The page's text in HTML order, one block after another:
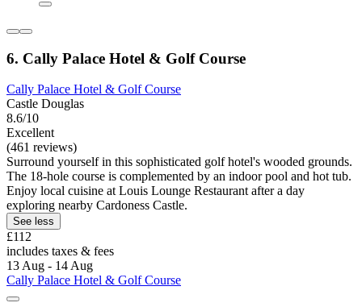
6. Cally Palace Hotel & Golf Course
Cally Palace Hotel & Golf Course
Castle Douglas
8.6/10
Excellent
(461 reviews)
Surround yourself in this sophisticated golf hotel's wooded grounds.
The 18-hole course is complemented by an indoor pool and hot tub.
Enjoy local cuisine at Louis Lounge Restaurant after a day
exploring nearby Cardoness Castle.
See less
£112
includes taxes & fees
13 Aug - 14 Aug
Cally Palace Hotel & Golf Course